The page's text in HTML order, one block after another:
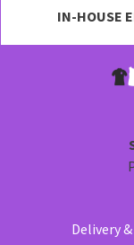
IN-HOUSE
Delivery